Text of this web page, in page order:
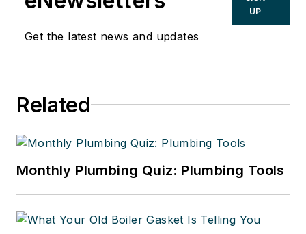
Get the latest news and updates
UP
Related
Monthly Plumbing Quiz: Plumbing Tools